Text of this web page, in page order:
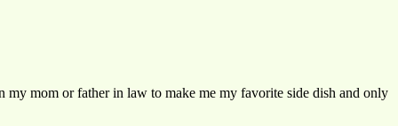
mom or father in law to make me my favorite side dish and only